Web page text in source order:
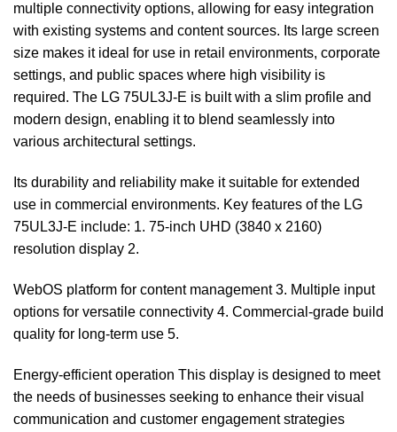
multiple connectivity options, allowing for easy integration
with existing systems and content sources. Its large screen
size makes it ideal for use in retail environments, corporate
settings, and public spaces where high visibility is
required. The LG 75UL3J-E is built with a slim profile and
modern design, enabling it to blend seamlessly into
various architectural settings.
Its durability and reliability make it suitable for extended
use in commercial environments. Key features of the LG
75UL3J-E include: 1. 75-inch UHD (3840 x 2160)
resolution display 2.
WebOS platform for content management 3. Multiple input
options for versatile connectivity 4. Commercial-grade build
quality for long-term use 5.
Energy-efficient operation This display is designed to meet
the needs of businesses seeking to enhance their visual
communication and customer engagement strategies